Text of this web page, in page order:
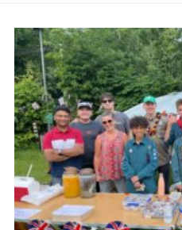
Events
International
District venues
Gallery
Contact
Info for volunteers
Cookies